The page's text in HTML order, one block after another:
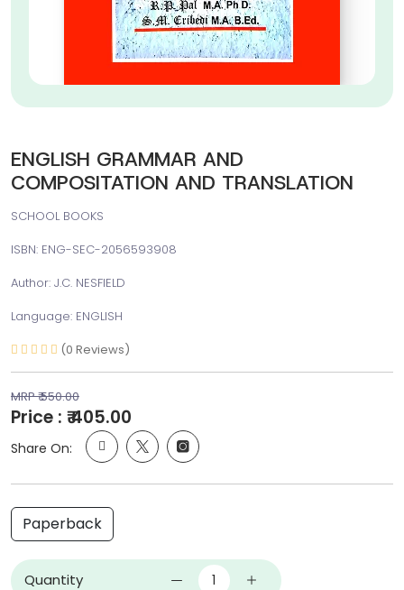
ENGLISH GRAMMAR AND
COMPOSITATION AND TRANSLATION
SCHOOL BOOKS
ISBN: ENG-SEC-2056593908
Author: J.C. NESFIELD
Language: ENGLISH
(0 Reviews)
MRP ₹ 550.00
Price : ₹ 405.00
Share On:
Paperback
Quantity